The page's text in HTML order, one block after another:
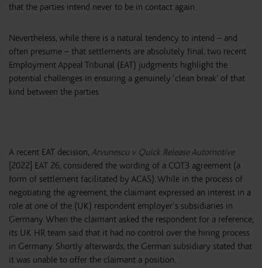
that the parties intend never to be in contact again.
Nevertheless, while there is a natural tendency to intend – and
often presume – that settlements are absolutely final, two recent
Employment Appeal Tribunal (EAT) judgments highlight the
potential challenges in ensuring a genuinely ‘clean break’ of that
kind between the parties
A recent EAT decision, Arvunescu v Quick Release Automotive
[2022] EAT 26, considered the wording of a COT3 agreement (a
form of settlement facilitated by ACAS). While in the process of
negotiating the agreement, the claimant expressed an interest in a
role at one of the (UK) respondent employer’s subsidiaries in
Germany. When the claimant asked the respondent for a reference,
its UK HR team said that it had no control over the hiring process
in Germany. Shortly afterwards, the German subsidiary stated that
it was unable to offer the claimant a position.